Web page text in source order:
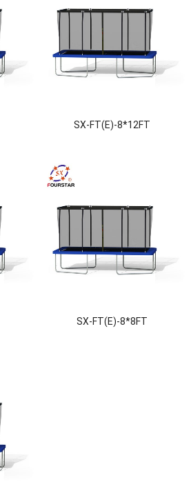
SX-FT(E)-8*12FT
SX-FT(E)-8*8FT